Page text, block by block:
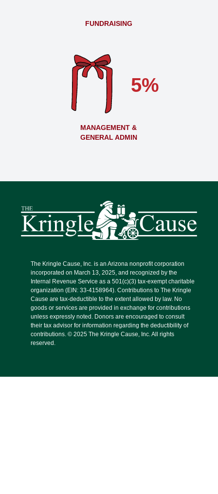
FUNDRAISING
5%
MANAGEMENT &
GENERAL ADMIN
The Kringle Cause, Inc. is an Arizona nonprofit corporation
incorporated on March 13, 2025, and recognized by the
Internal Revenue Service as a 501(c)(3) tax-exempt charitable
organization (EIN: 33-4158964). Contributions to The Kringle
Cause are tax-deductible to the extent allowed by law. No
goods or services are provided in exchange for contributions
unless expressly noted. Donors are encouraged to consult
their tax advisor for information regarding the deductibility of
contributions. © 2025 The Kringle Cause, Inc. All rights
reserved.